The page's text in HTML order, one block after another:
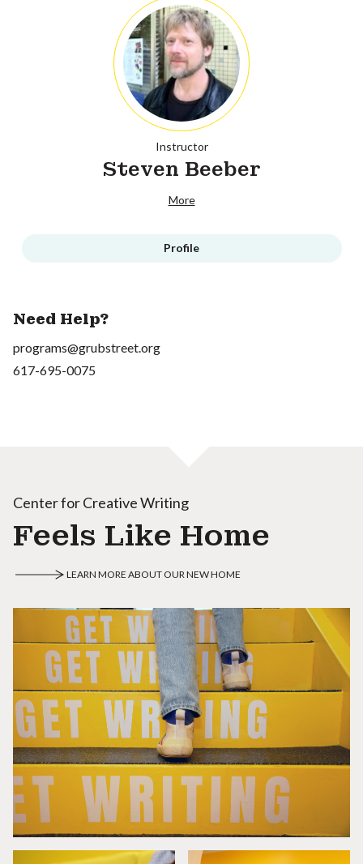
Instructor
Steven Beeber
More
Profile
Need Help?
programs@grubstreet.org
617-695-0075
Center for Creative Writing
Feels Like Home
LEARN MORE ABOUT OUR NEW HOME